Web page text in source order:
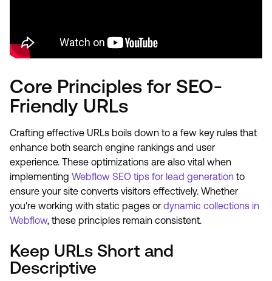
Core Principles for SEO-
Friendly URLs
Crafting effective URLs boils down to a few key rules that
enhance both search engine rankings and user
experience. These optimizations are also vital when
implementing Webflow SEO tips for lead generation to
ensure your site converts visitors effectively. Whether
you're working with static pages or dynamic collections in
Webflow, these principles remain consistent.
Keep URLs Short and
Descriptive